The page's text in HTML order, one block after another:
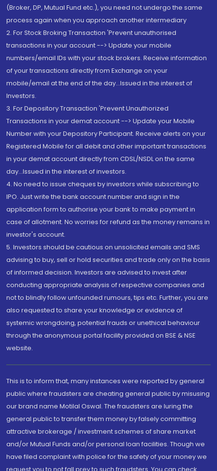
(Broker, DP, Mutual Fund etc.), you need not undergo the same
process again when you approach another intermediary
2. For Stock Broking Transaction 'Prevent unauthorised
transactions in your account --> Update your mobile
numbers/email IDs with your stock brokers. Receive information
of your transactions directly from Exchange on your
mobile/email at the end of the day...Issued in the interest of
Investors.
3. For Depository Transaction 'Prevent Unauthorized
Transactions in your demat account --> Update your Mobile
Number with your Depository Participant. Receive alerts on your
Registered Mobile for all debit and other important transactions
in your demat account directly from CDSL/NSDL on the same
day...Issued in the interest of investors.
4. No need to issue cheques by investors while subscribing to
IPO. Just write the bank account number and sign in the
application form to authorise your bank to make payment in
case of allotment. No worries for refund as the money remains in
investor's account.
5. Investors should be cautious on unsolicited emails and SMS
advising to buy, sell or hold securities and trade only on the basis
of informed decision. Investors are advised to invest after
conducting appropriate analysis of respective companies and
not to blindly follow unfounded rumours, tips etc. Further, you are
also requested to share your knowledge or evidence of
systemic wrongdoing, potential frauds or unethical behaviour
through the anonymous portal facility provided on BSE & NSE
website.
This is to inform that, many instances were reported by general
public where fraudsters are cheating general public by misusing
our brand name Motilal Oswal. The fraudsters are luring the
general public to transfer them money by falsely committing
attractive brokerage / investment schemes of share market
and/or Mutual Funds and/or personal loan facilities. Though we
have filed complaint with police for the safety of your money we